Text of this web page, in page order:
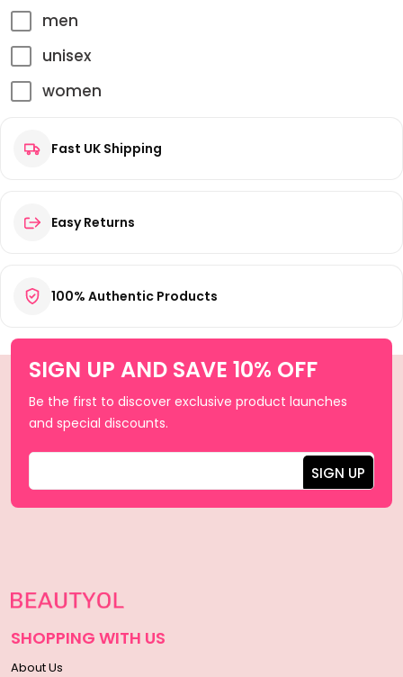
men
unisex
women
Fast UK Shipping
Easy Returns
100% Authentic Products
SIGN UP AND SAVE 10% OFF
Be the first to discover exclusive product launches
and special discounts.
SHOPPING WITH US
About Us